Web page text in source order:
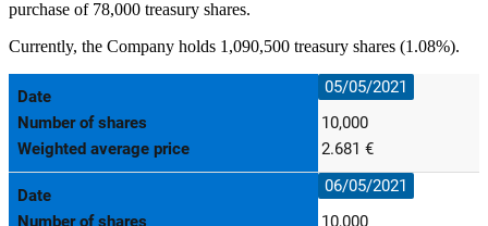
purchase of 78,000 treasury shares.
Currently, the Company holds 1,090,500 treasury shares (1.08%).